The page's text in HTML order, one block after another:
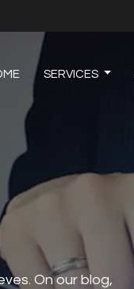
SERVICES
On our blog,